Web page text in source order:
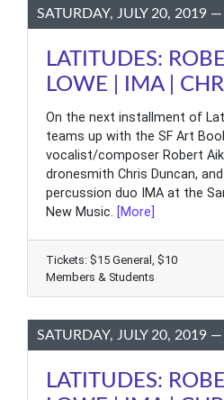
SATURDAY, JULY 20, 2019
LATITUDES:
LOWE | IMA |
On the next installment of
teams up with the SF Art
vocalist/composer Robert
dronesmith Chris Duncan,
percussion duo IMA at the
New Music. [More]
Tickets: $15 General, $10
Members & Students
SATURDAY, JULY 20, 2019
LATITUDES: